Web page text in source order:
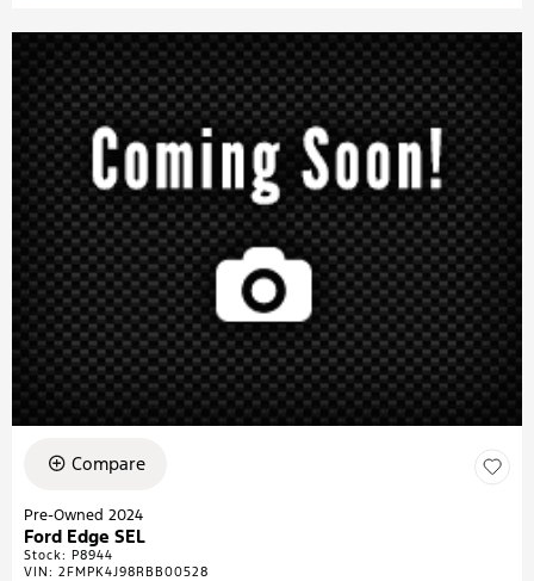
Compare
Pre-Owned 2024
Ford Edge SEL
Stock: P8944
VIN: 2FMPK4J98RBB00528